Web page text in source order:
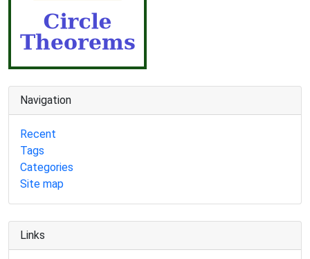
Navigation
Recent
Tags
Categories
Site map
Links